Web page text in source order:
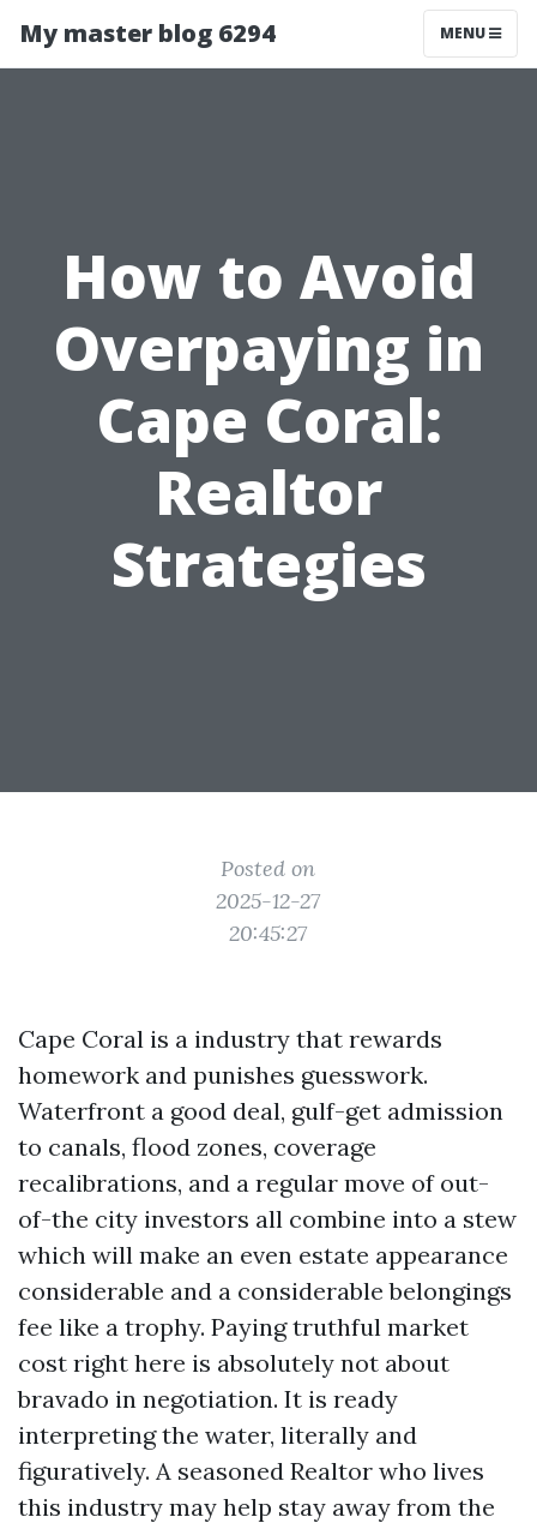
My master blog 6294 MENU
How to Avoid
Overpaying in
Cape Coral:
Realtor
Strategies
Posted on
2025-12-27
20:45:27
Cape Coral is a industry that rewards
homework and punishes guesswork.
Waterfront a good deal, gulf-get admission
to canals, flood zones, coverage
recalibrations, and a regular move of out-
of-the city investors all combine into a stew
which will make an even estate appearance
considerable and a considerable belongings
fee like a trophy. Paying truthful market
cost right here is absolutely not about
bravado in negotiation. It is ready
interpreting the water, literally and
figuratively. A seasoned Realtor who lives
this industry may help stay away from the